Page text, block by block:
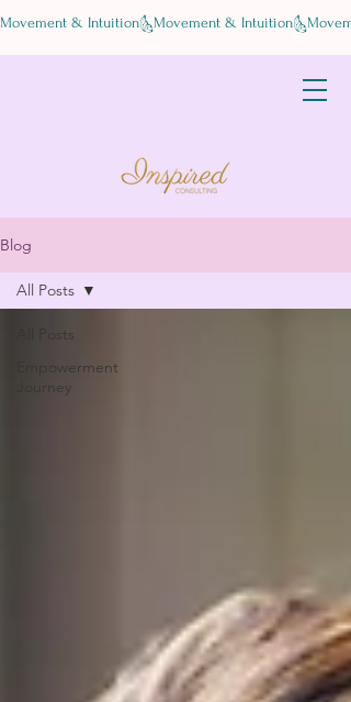
Movement & Intuition
Blog
All Posts
Empowerment
Journey
All Posts